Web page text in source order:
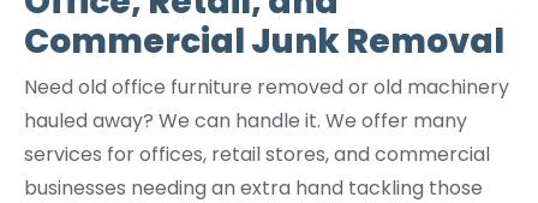
Commercial Junk Removal
Need old office furniture removed or old machinery
hauled away? We can handle it. We offer many
services for offices, retail stores, and commercial
businesses needing an extra hand tackling those